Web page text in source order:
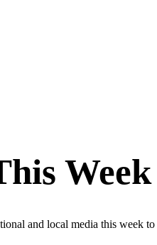
Week
and local media this week to